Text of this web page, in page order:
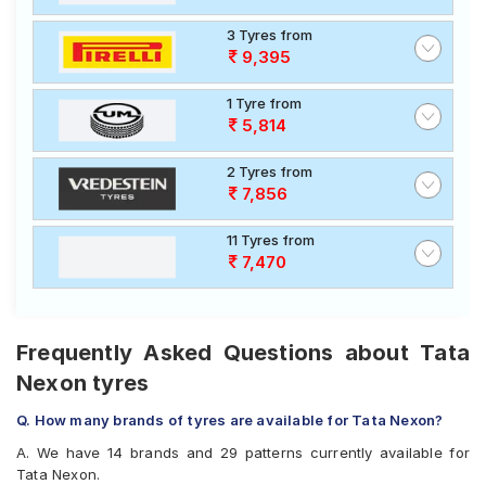
3 Tyres from
9,395
1 Tyre from
5,814
2 Tyres from
7,856
11 Tyres from
7,470
Frequently Asked Questions about Tata
Nexon tyres
Q. How many brands of tyres are available for Tata Nexon?
A. We have 14 brands and 29 patterns currently available for
Tata Nexon.